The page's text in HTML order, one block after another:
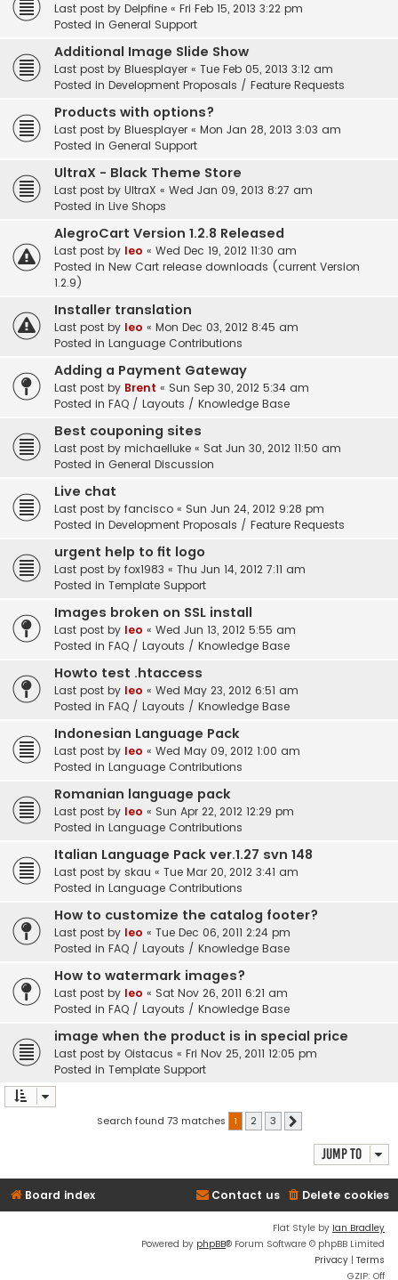
Last post by Delpfine « Fri Feb 15, 2013 3:22 pm
Posted in General Support
Additional Image Slide Show
Last post by Bluesplayer « Tue Feb 05, 2013 3:12 am
Posted in Development Proposals / Feature Requests
Products with options?
Last post by Bluesplayer « Mon Jan 28, 2013 3:03 am
Posted in General Support
UltraX - Black Theme Store
Last post by UltraX « Wed Jan 09, 2013 8:27 am
Posted in Live Shops
AlegroCart Version 1.2.8 Released
Last post by leo « Wed Dec 19, 2012 11:30 am
Posted in New Cart release downloads (current Version
1.2.9)
Installer translation
Last post by leo « Mon Dec 03, 2012 8:45 am
Posted in Language Contributions
Adding a Payment Gateway
Last post by Brent « Sun Sep 30, 2012 5:34 am
Posted in FAQ / Layouts / Knowledge Base
Best couponing sites
Last post by michaelluke « Sat Jun 30, 2012 11:50 am
Posted in General Discussion
Live chat
Last post by fancisco « Sun Jun 24, 2012 9:28 pm
Posted in Development Proposals / Feature Requests
urgent help to fit logo
Last post by fox1983 « Thu Jun 14, 2012 7:11 am
Posted in Template Support
Images broken on SSL install
Last post by leo « Wed Jun 13, 2012 5:55 am
Posted in FAQ / Layouts / Knowledge Base
Howto test .htaccess
Last post by leo « Wed May 23, 2012 6:51 am
Posted in FAQ / Layouts / Knowledge Base
Indonesian Language Pack
Last post by leo « Wed May 09, 2012 1:00 am
Posted in Language Contributions
Romanian language pack
Last post by leo « Sun Apr 22, 2012 12:29 pm
Posted in Language Contributions
Italian Language Pack ver.1.27 svn 148
Last post by skau « Tue Mar 20, 2012 3:41 am
Posted in Language Contributions
How to customize the catalog footer?
Last post by leo « Tue Dec 06, 2011 2:24 pm
Posted in FAQ / Layouts / Knowledge Base
How to watermark images?
Last post by leo « Sat Nov 26, 2011 6:21 am
Posted in FAQ / Layouts / Knowledge Base
image when the product is in special price
Last post by Oistacus « Fri Nov 25, 2011 12:05 pm
Posted in Template Support
Search found 73 matches 1 2 3
Jump to
Board index Delete cookies
Contact us
Flat Style by Ian Bradley
Powered by phpBB® Forum Software © phpBB Limited
Privacy | Terms
GZIP: Off